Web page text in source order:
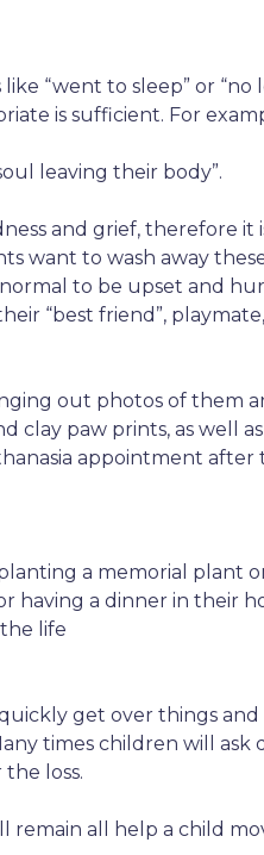
“went to sleep” or “no
is sufficient. For
leaving their body”.
and grief, therefore it
want to wash away
to be upset and
“best friend”,
out photos of them
clay paw prints, as well
appointment after
a memorial plant
having a dinner in their
life
get over things
times children will ask
loss.
remain all help a child